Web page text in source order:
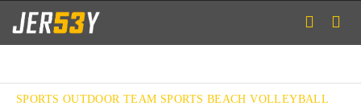
SPORTS OUTDOOR TEAM SPORTS BEACH VOLLEYBALL